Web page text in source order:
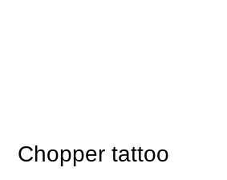
Chopper tattoo